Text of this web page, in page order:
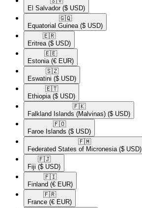
El Salvador ($ USD)
🇬🇶​
Equatorial Guinea ($ USD)
🇪🇷​
Eritrea ($ USD)
🇪🇪​
Estonia (€ EUR)
🇸🇿​
Eswatini ($ USD)
🇪🇹​
Ethiopia ($ USD)
🇫🇰​
Falkland Islands (Malvinas) ($ USD)
🇫🇴​
Faroe Islands ($ USD)
🇫🇲​
Federated States of Micronesia ($ USD)
🇫🇯​
Fiji ($ USD)
🇫🇮​
Finland (€ EUR)
🇫🇷​
France (€ EUR)